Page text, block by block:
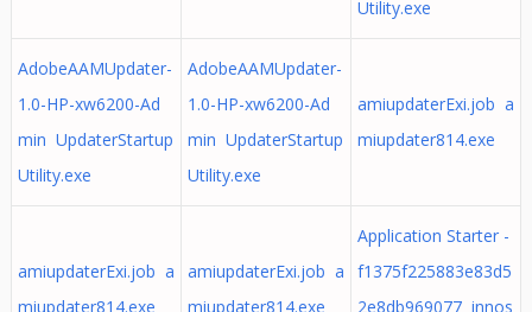
Utility.exe
AdobeAAMUpdater-
1.0-HP-xw6200-Ad
min UpdaterStartup
Utility.exe
AdobeAAMUpdater-
1.0-HP-xw6200-Ad
min UpdaterStartup
Utility.exe
amiupdaterExi.job a
miupdater814.exe
amiupdaterExi.job a
miupdater814.exe
amiupdaterExi.job a
miupdater814.exe
Application Starter -
f1375f225883e83d5
2e8db969077 innos